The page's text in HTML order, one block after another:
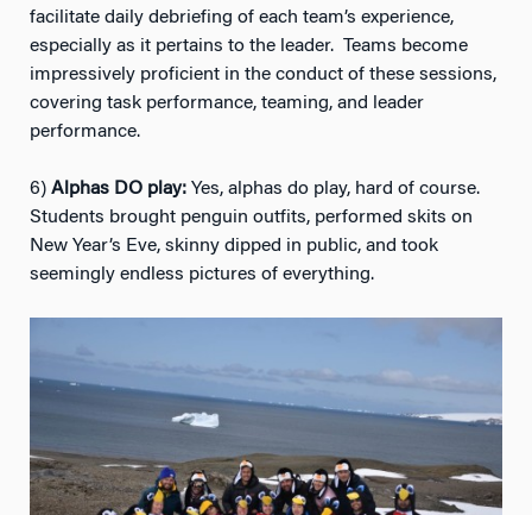
facilitate daily debriefing of each team’s experience,
especially as it pertains to the leader. Teams become
impressively proficient in the conduct of these sessions,
covering task performance, teaming, and leader
performance.
6) Alphas DO play: Yes, alphas do play, hard of course.
Students brought penguin outfits, performed skits on
New Year’s Eve, skinny dipped in public, and took
seemingly endless pictures of everything.